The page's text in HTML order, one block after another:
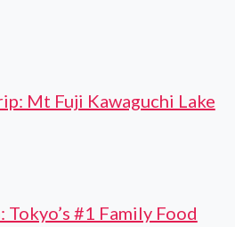
Mt Fuji Kawaguchi Lake
Tokyo’s #1 Family Food